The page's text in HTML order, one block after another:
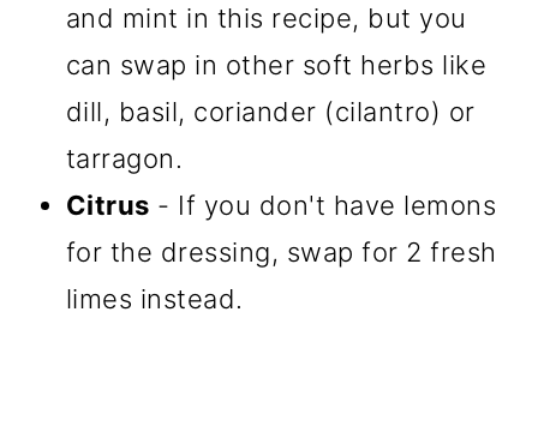
and mint in this recipe, but you
can swap in other soft herbs like
dill, basil, coriander (cilantro) or
tarragon.
Citrus - If you don't have lemons
for the dressing, swap for 2 fresh
limes instead.